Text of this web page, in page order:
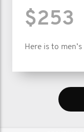
$253
Here is to